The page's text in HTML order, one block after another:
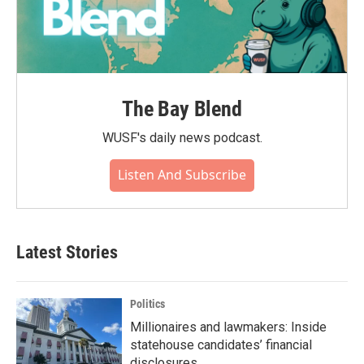
The Bay Blend
WUSF's daily news podcast.
Listen And Subscribe
Latest Stories
Politics
Millionaires and lawmakers: Inside
statehouse candidates’ financial